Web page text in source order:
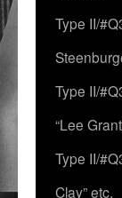
Type II/
Type II/
“Lee
Type II/
Clay” etc.